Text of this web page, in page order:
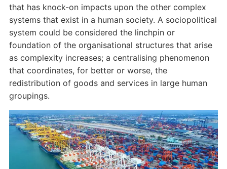
that has knock-on impacts upon the other complex
systems that exist in a human society. A sociopolitical
system could be considered the linchpin or
foundation of the organisational structures that arise
as complexity increases; a centralising phenomenon
that coordinates, for better or worse, the
redistribution of goods and services in large human
groupings.